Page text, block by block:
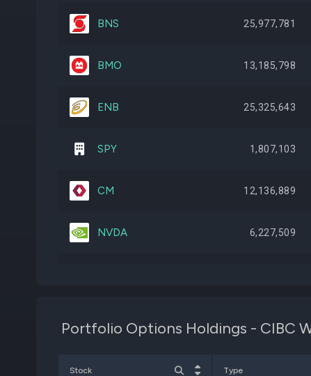
BNS 25,977,781
BMO 13,185,798
ENB 25,325,643
SPY 1,807,103
CM 12,136,889
NVDA 6,227,509
Portfolio Options Holdings - CIBC
Stock Type